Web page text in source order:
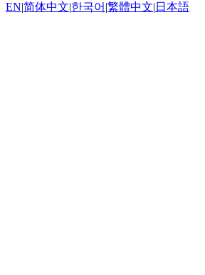
EN|简体中文|한국어 |繁體中文| 日本語